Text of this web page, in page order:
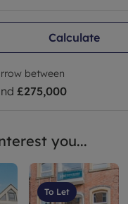
be obtained from the
mobile coverage
B
Calculate
between
£275,000
you...
To Let